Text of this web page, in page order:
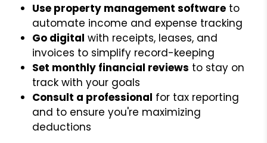
Use property management software to
automate income and expense tracking
Go digital with receipts, leases, and
invoices to simplify record-keeping
Set monthly financial reviews to stay on
track with your goals
Consult a professional for tax reporting
and to ensure you're maximizing
deductions